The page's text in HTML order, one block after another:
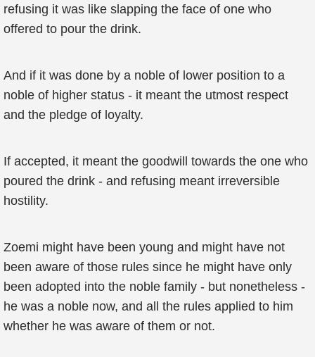
refusing it was like slapping the face of one who
offered to pour the drink.
And if it was done by a noble of lower position to a
noble of higher status - it meant the utmost respect
and the pledge of loyalty.
If accepted, it meant the goodwill towards the one who
poured the drink - and refusing meant irreversible
hostility.
Zoemi might have been young and might have not
been aware of those rules since he might have only
been adopted into the noble family - but nonetheless -
he was a noble now, and all the rules applied to him
whether he was aware of them or not.